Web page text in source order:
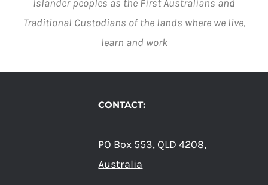
Islander peoples as the First Australians and
Traditional Custodians of the lands where we live,
learn and work
CONTACT:
PO Box 553, QLD 4208,
Australia